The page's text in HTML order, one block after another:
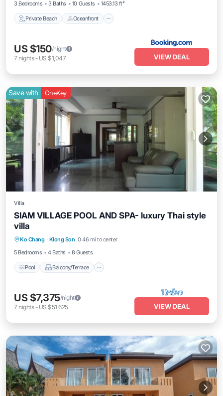
3 Bedrooms 3 Baths 10 Guests 1453.13 ft²
Private Beach Oceanfront
US $150/night
7 nights- US $1,047 VIEW DEAL
Save with OneKey
Villa
SIAM VILLAGE POOL AND SPA- luxury Thai style
villa
Ko Chang · Klong Son 0.46 mi to center
5 Bedrooms
4 Baths 8 Guests
Pool Balcony/Terrace
TV
US $7,375/night
7 nights- US $51,625 VIEW DEAL